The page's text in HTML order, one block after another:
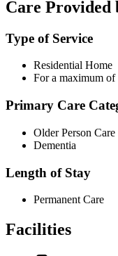
Care Provided
Type of Service
Residential Home
For a maximum of
Primary Care
Older Person Care
Dementia
Length of Stay
Permanent Care
Facilities